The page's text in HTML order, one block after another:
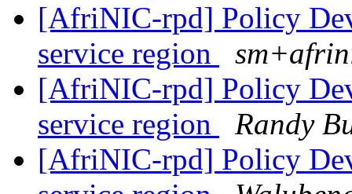
[AfriNIC-rpd] Policy
service region
[AfriNIC-rpd] Policy
service region
Randy
[AfriNIC-rpd] Policy